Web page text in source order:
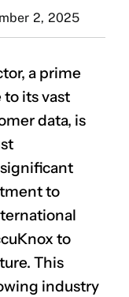
2, 2025
a prime
its vast
data, is
to
to
This
industry